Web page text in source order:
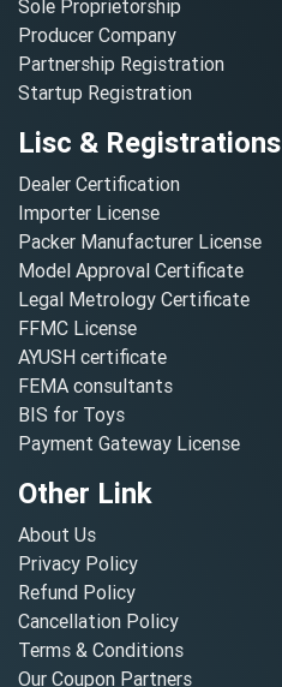
Sole Proprietorship
Producer Company
Partnership Registration
Startup Registration
Lisc & Registrations
Dealer Certification
Importer License
Packer Manufacturer License
Model Approval Certificate
Legal Metrology Certificate
FFMC License
AYUSH certificate
FEMA consultants
BIS for Toys
Payment Gateway License
Other Link
About Us
Privacy Policy
Refund Policy
Cancellation Policy
Terms & Conditions
Our Coupon Partners